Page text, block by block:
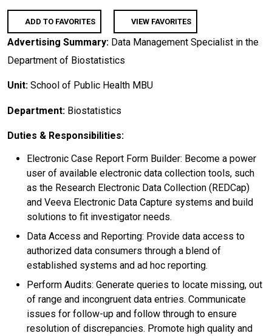
ADD TO FAVORITES VIEW FAVORITES
Advertising Summary: Data Management Specialist in the
Department of Biostatistics
Unit: School of Public Health MBU
Department: Biostatistics
Duties & Responsibilities:
Electronic Case Report Form Builder: Become a power
user of available electronic data collection tools, such
as the Research Electronic Data Collection (REDCap)
and Veeva Electronic Data Capture systems and build
solutions to fit investigator needs.
Data Access and Reporting: Provide data access to
authorized data consumers through a blend of
established systems and ad hoc reporting.
Perform Audits: Generate queries to locate missing, out
of range and incongruent data entries. Communicate
issues for follow-up and follow through to ensure
resolution of discrepancies. Promote high quality and